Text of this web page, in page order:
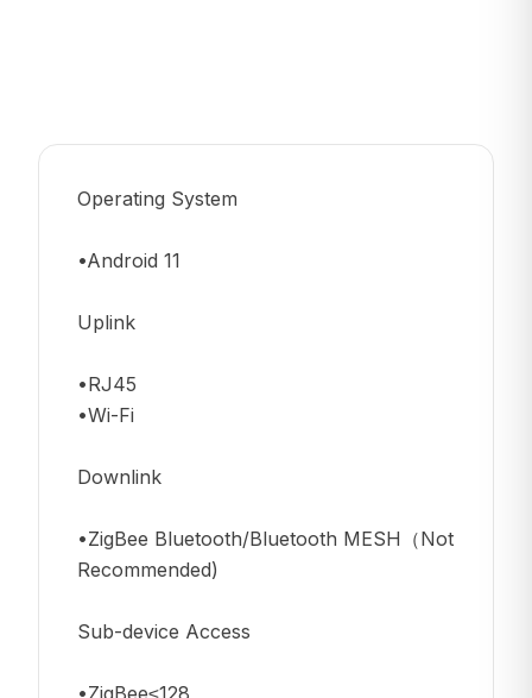
Operating System
•Android 11
Uplink
•RJ45
•Wi-Fi
Downlink
•ZigBee Bluetooth/Bluetooth MESH（Not
Recommended)
Sub-device Access
•ZigBee≤128